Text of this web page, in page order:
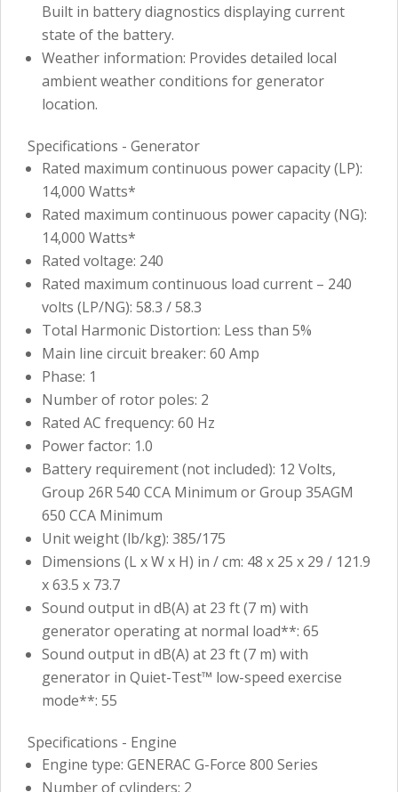
Built in battery diagnostics displaying current
state of the battery.
Weather information: Provides detailed local
ambient weather conditions for generator
location.
Specifications - Generator
Rated maximum continuous power capacity (LP):
14,000 Watts*
Rated maximum continuous power capacity (NG):
14,000 Watts*
Rated voltage: 240
Rated maximum continuous load current – 240
volts (LP/NG): 58.3 / 58.3
Total Harmonic Distortion: Less than 5%
Main line circuit breaker: 60 Amp
Phase: 1
Number of rotor poles: 2
Rated AC frequency: 60 Hz
Power factor: 1.0
Battery requirement (not included): 12 Volts,
Group 26R 540 CCA Minimum or Group 35AGM
650 CCA Minimum
Unit weight (lb/kg): 385/175
Dimensions (L x W x H) in / cm: 48 x 25 x 29 / 121.9
x 63.5 x 73.7
Sound output in dB(A) at 23 ft (7 m) with
generator operating at normal load**: 65
Sound output in dB(A) at 23 ft (7 m) with
generator in Quiet-Test™ low-speed exercise
mode**: 55
Specifications - Engine
Engine type: GENERAC G-Force 800 Series
Number of cylinders: 2